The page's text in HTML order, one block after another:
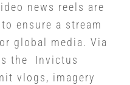
news reels are
ensure a stream
global media. Via
the Invictus
vlogs, imagery